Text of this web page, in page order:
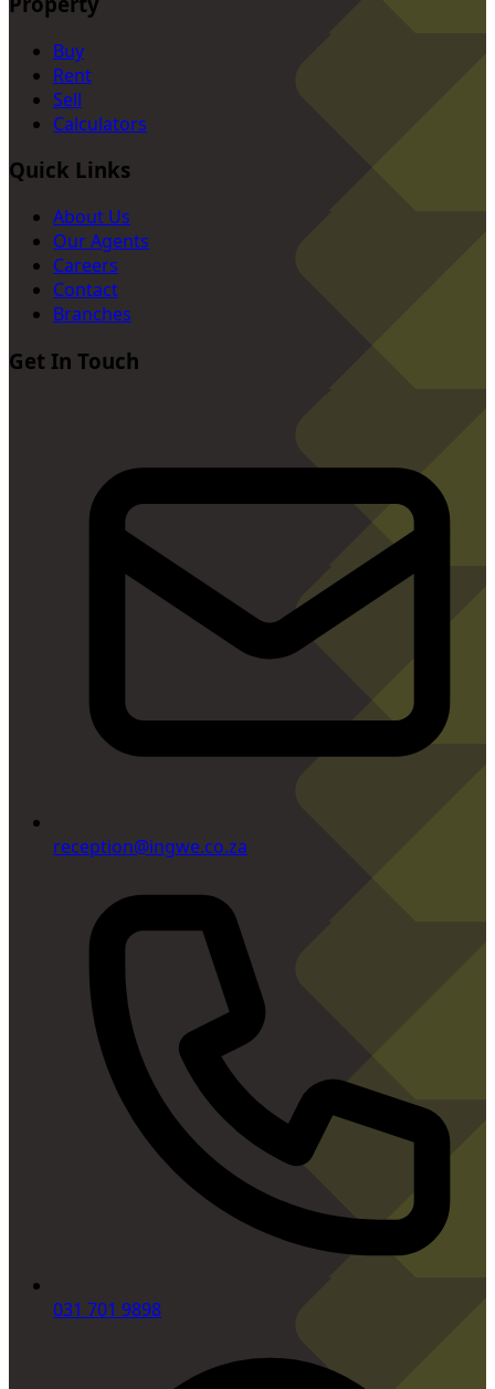
Buy
Rent
Sell
Calculators
Quick Links
About Us
Our Agents
Careers
Contact
Branches
Get In Touch
reception@ingwe.co.za
031 701 9898